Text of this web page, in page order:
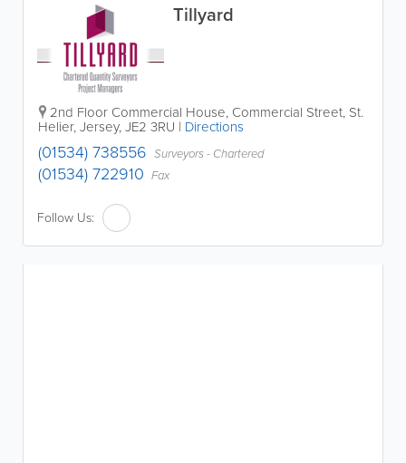
Tillyard
2nd Floor Commercial House, Commercial Street, St.
Helier,Jersey,JE2 3RU | Directions
(01534) 738556 Surveyors - Chartered
(01534) 722910 Fax
Follow Us: